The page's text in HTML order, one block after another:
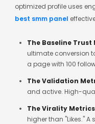
optimized profile uses
best smm panel
The Baseline
ultimate conversion
a page with 100
The Validation
and active. High-
The Virality
higher than "Likes."